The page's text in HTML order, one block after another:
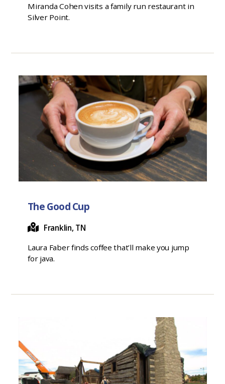
Miranda Cohen visits a family run restaurant in
Silver Point.
The Good Cup
Franklin, TN
Laura Faber finds coffee that’ll make you jump
for java.